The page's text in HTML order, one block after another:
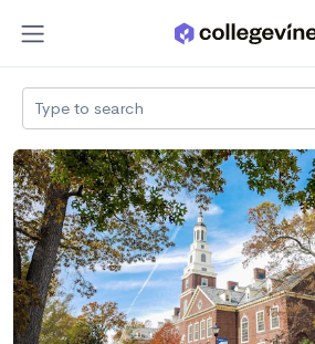
Type to search